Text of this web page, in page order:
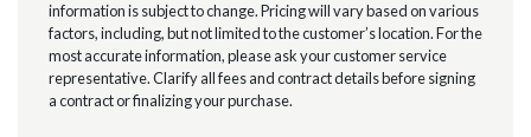
information is subject to change. Pricing will vary based on various
factors, including, but not limited to the customer’s location. For the
most accurate information, please ask your customer service
representative. Clarify all fees and contract details before signing
a contract or finalizing your purchase.